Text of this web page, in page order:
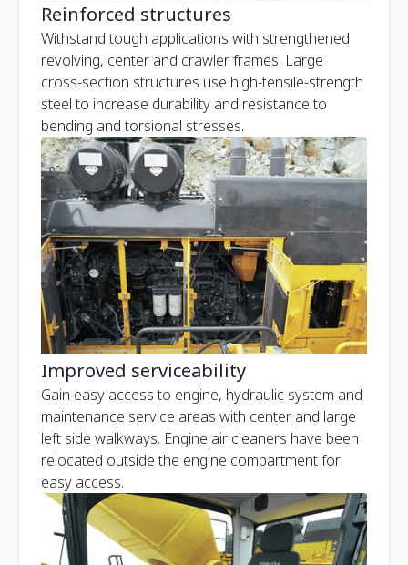
Reinforced structures
Withstand tough applications with strengthened
revolving, center and crawler frames. Large
cross-section structures use high-tensile-strength
steel to increase durability and resistance to
bending and torsional stresses.
Improved serviceability
Gain easy access to engine, hydraulic system and
maintenance service areas with center and large
left side walkways. Engine air cleaners have been
relocated outside the engine compartment for
easy access.